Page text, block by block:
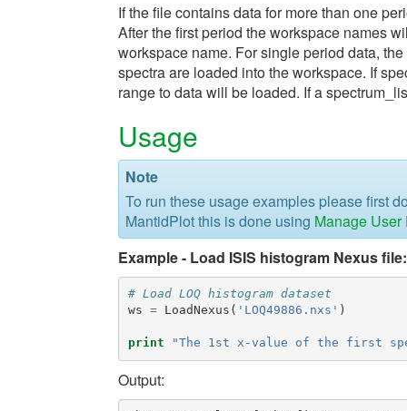
If the file contains data for more than one
After the first period the workspace names
workspace name. For single period data,
spectra are loaded into the workspace. If
range to data will be loaded. If a
Usage
Note
To run these usage examples please first
MantidPlot this is done using Manage
Example - Load ISIS histogram Nexus file:
# Load LOQ histogram dataset
ws = LoadNexus ( 'LOQ49886.nxs' )
print "The 1st x-value of the first
Output: